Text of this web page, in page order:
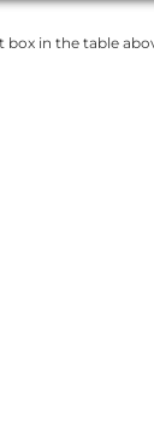
in the table